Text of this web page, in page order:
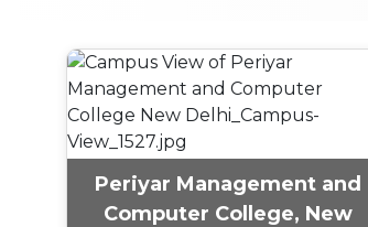
Periyar Management and
Computer College, New